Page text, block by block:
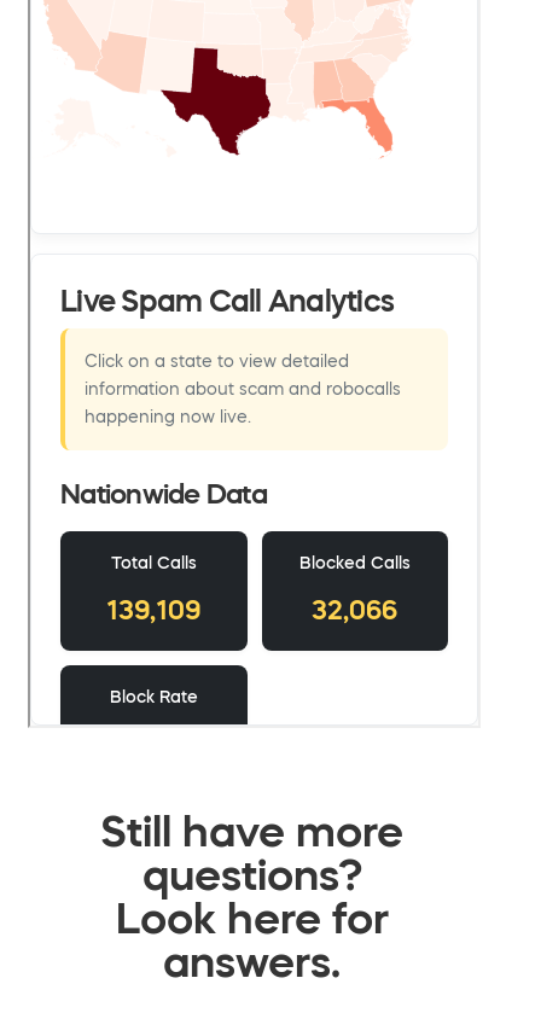
Still have more
questions?
Look here for
answers.